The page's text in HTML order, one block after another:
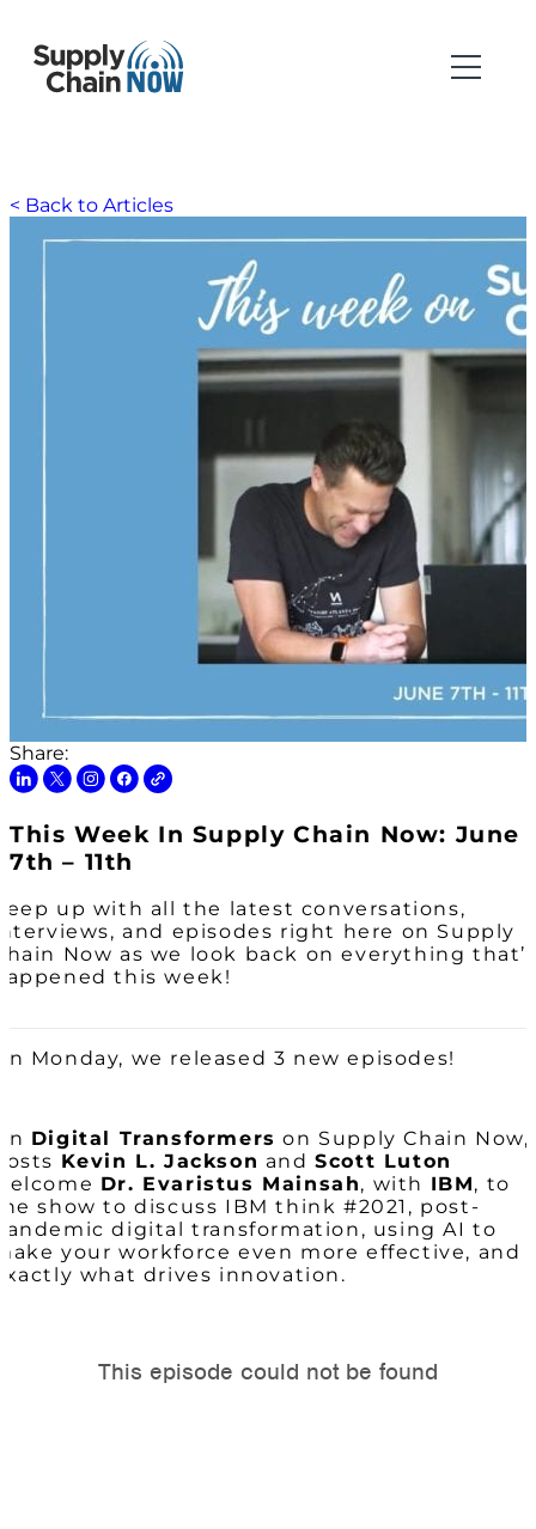
< Back to Articles
Share:
This Week In Supply Chain Now: June
7th – 11th
up with all the latest conversations,
and episodes right here on Supply
Now as we look back on everything
this week!
Monday, we released 3 new episodes!
Digital Transformers on Supply Chain Now,
Kevin L. Jackson andScott Luton
Dr. Evaristus Mainsah, with IBM, to
show to discuss IBM think #2021, post-
digital transformation, using AI to
your workforce even more effective, and
what drives innovation.